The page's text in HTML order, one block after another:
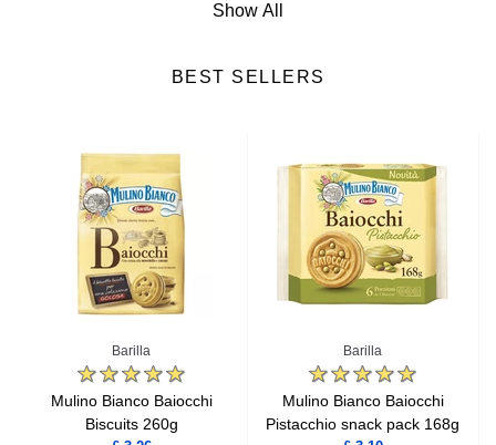
Italian Soft Drinks
Show All
BEST SELLERS
Barilla
Mulino Bianco Baiocchi
Biscuits 260g
Barilla
Mulino Bianco Baiocchi
Pistacchio snack pack 168g